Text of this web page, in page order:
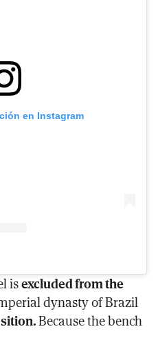
en Instagram
isexcluded from the
dynasty of Brazil
Because the bench